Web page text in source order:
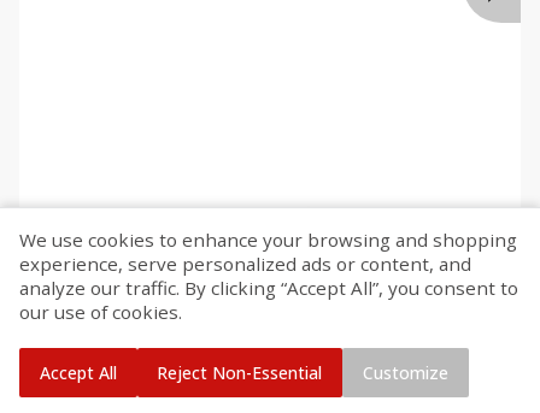
Deli 330 more
We use cookies to enhance your browsing and shopping
experience, serve personalized ads or content, and
analyze our traffic. By clicking “Accept All”, you consent to
our use of cookies.
Accept All Reject Non-Essential Customize